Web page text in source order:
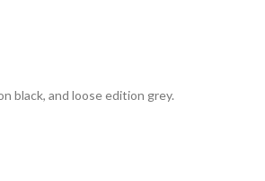
black, and loose edition grey.